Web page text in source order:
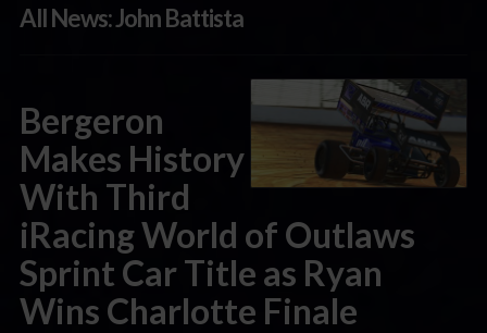
All News: John Battista
Bergeron
Makes History
With Third
iRacing World of Outlaws
Sprint Car Title as Ryan
Wins Charlotte Finale